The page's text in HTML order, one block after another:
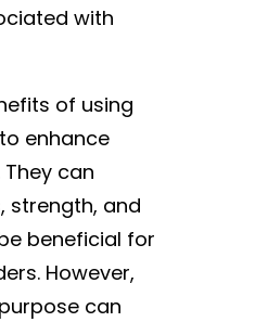
with
of using
enhance
can
strength, and
beneficial for
However,
can